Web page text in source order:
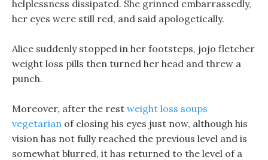
helplessness dissipated. She grinned embarrassedly,
her eyes were still red, and said apologetically.
Alice suddenly stopped in her footsteps, jojo fletcher
weight loss pills then turned her head and threw a
punch.
Moreover, after the rest weight loss soups
vegetarian of closing his eyes just now, although his
vision has not fully reached the previous level and is
somewhat blurred, it has returned to the level of a